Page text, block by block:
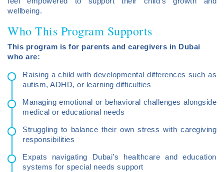
wellbeing.
Who This Program Supports
This program is for parents and caregivers in Dubai
who are:
Raising a child with developmental differences such as
autism, ADHD, or learning difficulties
Managing emotional or behavioral challenges alongside
medical or educational needs
Struggling to balance their own stress with caregiving
responsibilities
Expats navigating Dubai’s healthcare and education
systems for special needs support